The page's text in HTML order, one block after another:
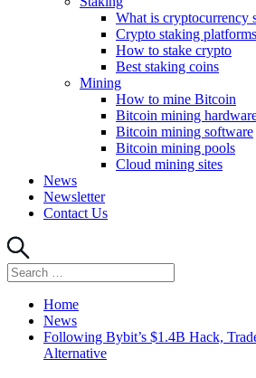
What is cryptocurrency
Crypto staking platforms
How to stake crypto
Best staking coins
Mining
How to mine Bitcoin
Bitcoin mining
Bitcoin mining software
Bitcoin mining pools
Cloud mining sites
News
Newsletter
Contact Us
Search
for:
Home
News
Following Bybit’s $1.4B Hack,
Alternative